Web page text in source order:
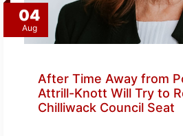
04
Aug
After Time Away from
Attrill-Knott Will Try to
Chilliwack Council Seat